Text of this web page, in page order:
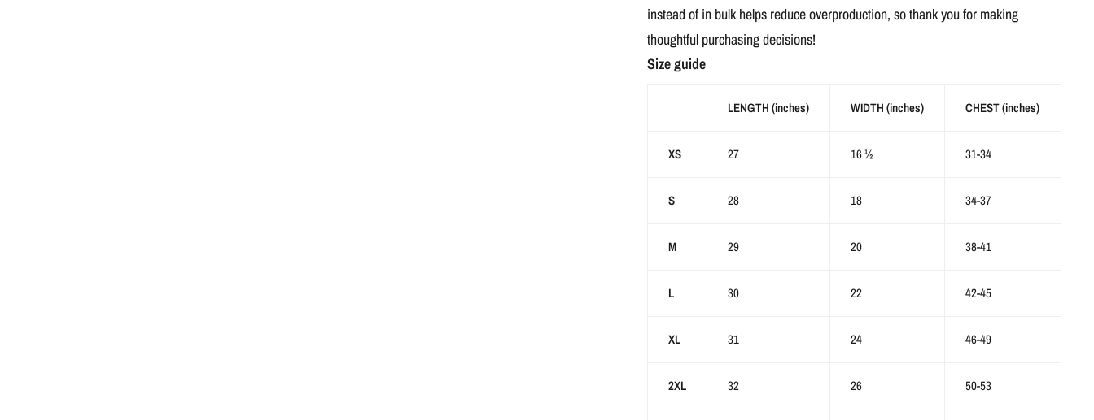
instead of in bulk helps reduce overproduction, so thank you for making
thoughtful purchasing decisions!
Size guide
LENGTH (inches) WIDTH (inches) CHEST (inches)
XS 27 16 ½ 31-34
S 28 18 34-37
M 29 20 38-41
L 30 22 42-45
XL 31 24 46-49
2XL 32 26 50-53